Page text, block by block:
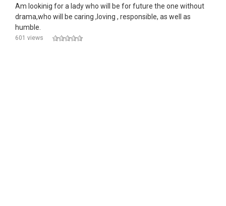
Am lookinig for a lady who will be for future the one without
drama,who will be caring ,loving , responsible, as well as
humble.
601 views